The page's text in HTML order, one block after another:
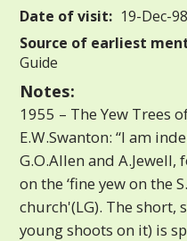
Date of visit: 19-Dec-98
Source of earliest
Guide
Notes:
1955 – The Yew Trees
E.W.Swanton: “I am
G.O.Allen and
on the ‘fine yew on the
church'(LG). The short,
young shoots on it) is